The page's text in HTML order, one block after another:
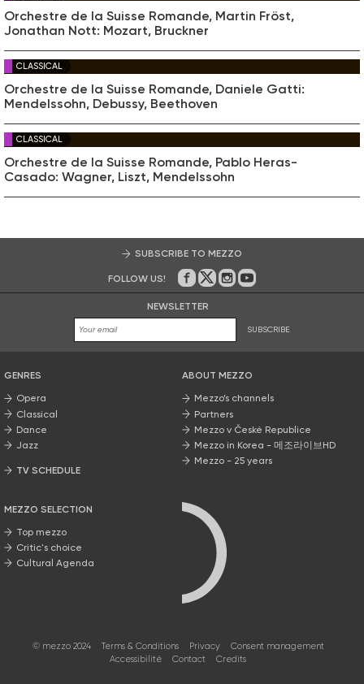
Orchestre de la Suisse Romande, Martin Fröst,
Jonathan Nott: Mozart, Bruckner
CLASSICAL
Orchestre de la Suisse Romande, Daniele Gatti:
Mendelssohn, Debussy, Beethoven
CLASSICAL
Orchestre de la Suisse Romande, Pablo Heras-
Casado: Wagner, Liszt, Mendelssohn
SUBSCRIBE TO MEZZO
FOLLOW US! On Facebook
on Twitter
on Instagram
on Youtube
NEWSLETTER
SUBSCRIBE
GENRES
Opera
Classical
Dance
Jazz
TV SCHEDULE
MEZZO SELECTION
Top mezzo
Critic's choice
Cultural Agenda
ABOUT MEZZO
Mezzo’s channels
Partners
Mezzo v České Republice
Mezzo in Korea - 메조라이브HD
Mezzo - 25 years
© mezzo 2024 Terms & Conditions Privacy
Consent management
Accessibilité
Contact Credits